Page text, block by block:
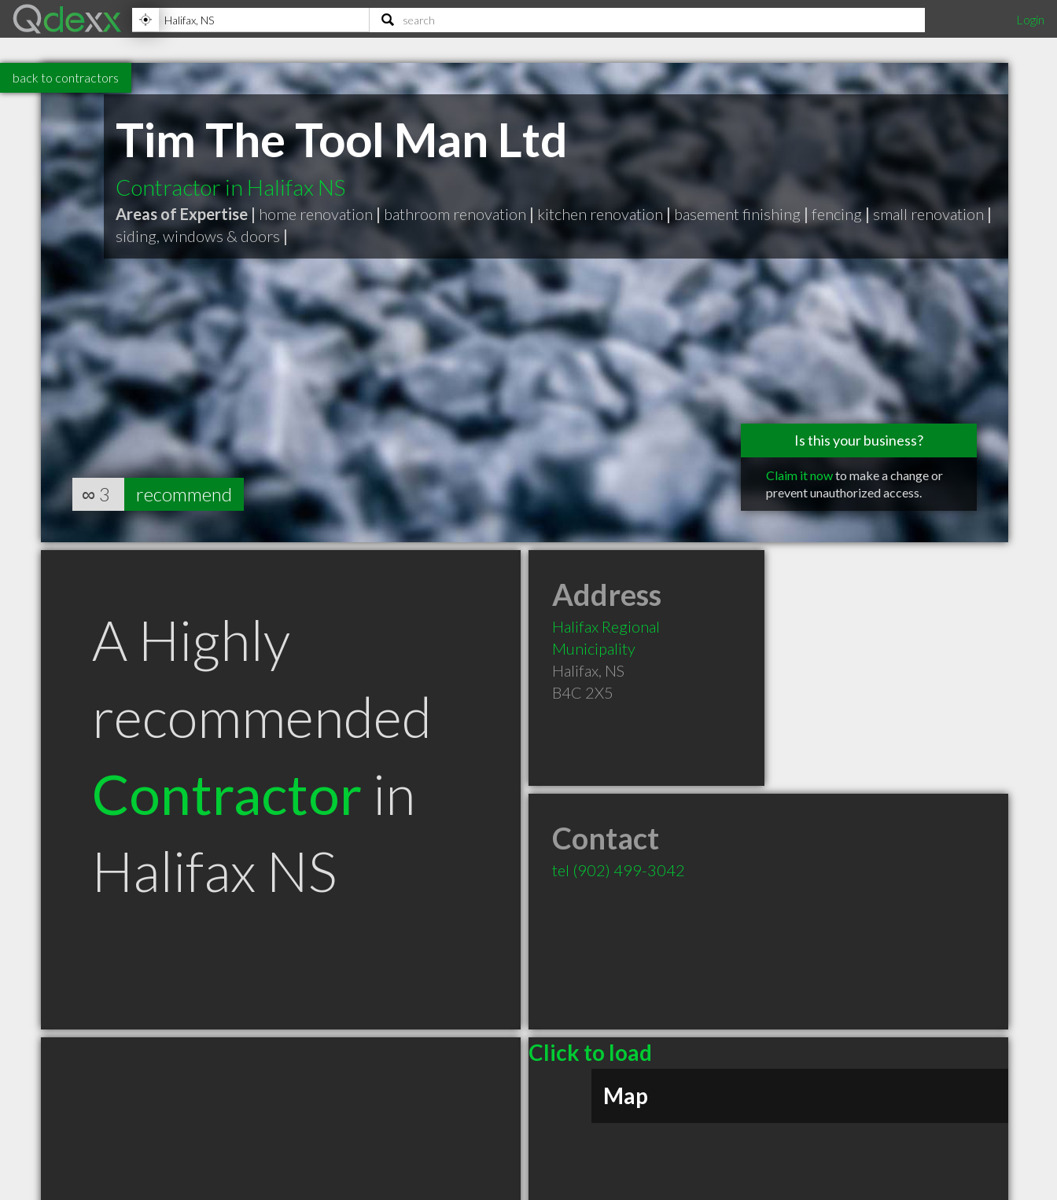
Login
back to contractors
Tim The Tool Man Ltd
Contractor in Halifax NS
Areas of Expertise | home renovation | bathroom renovation | kitchen renovation|basement finishing | fencing|small renovation |
siding, windows & doors |
Is this your business?
Claim it nowto make a change or
prevent unauthorized access.
∞ 3 recommend
A Highly
recommended
Contractor in
Halifax NS
Address
Halifax Regional
Municipality
Halifax, NS
B4C 2X5
Contact
tel (902) 499-3042
Click to load
Map